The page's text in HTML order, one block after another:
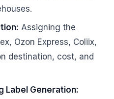
Assigning the
Ozon Express, Coliix,
destination, cost, and
Label Generation: